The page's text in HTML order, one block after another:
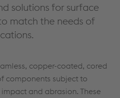
solutions for surface
match the needs of
copper-coated, cored
compo­nents subject to
and abrasion. These